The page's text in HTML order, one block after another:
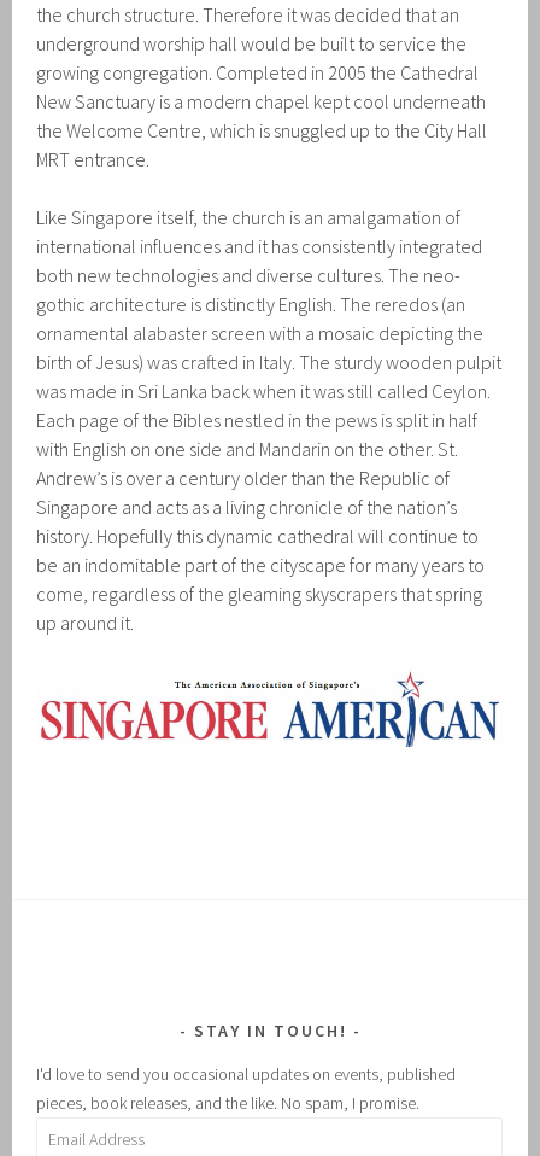
the church structure. Therefore it was decided that an
underground worship hall would be built to service the
growing congregation. Completed in 2005 the Cathedral
New Sanctuary is a modern chapel kept cool underneath
the Welcome Centre, which is snuggled up to the City Hall
MRT entrance.
Like Singapore itself, the church is an amalgamation of
international influences and it has consistently integrated
both new technologies and diverse cultures. The neo-
gothic architecture is distinctly English. The reredos (an
ornamental alabaster screen with a mosaic depicting the
birth of Jesus) was crafted in Italy. The sturdy wooden pulpit
was made in Sri Lanka back when it was still called Ceylon.
Each page of the Bibles nestled in the pews is split in half
with English on one side and Mandarin on the other. St.
Andrew’s is over a century older than the Republic of
Singapore and acts as a living chronicle of the nation’s
history. Hopefully this dynamic cathedral will continue to
be an indomitable part of the cityscape for many years to
come, regardless of the gleaming skyscrapers that spring
up around it.
STAY IN TOUCH!
I'd love to send you occasional updates on events, published
pieces, book releases, and the like. No spam, I promise.
Email